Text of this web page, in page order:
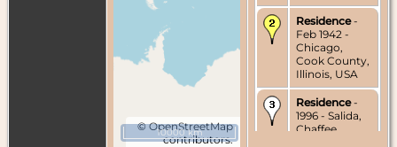
©OpenStreetMap
contributors.
10000 km
Residence-
Feb 1942 -
Chicago,
Cook County,
Illinois, USA
Residence-
1996 - Salida,
Chaffee